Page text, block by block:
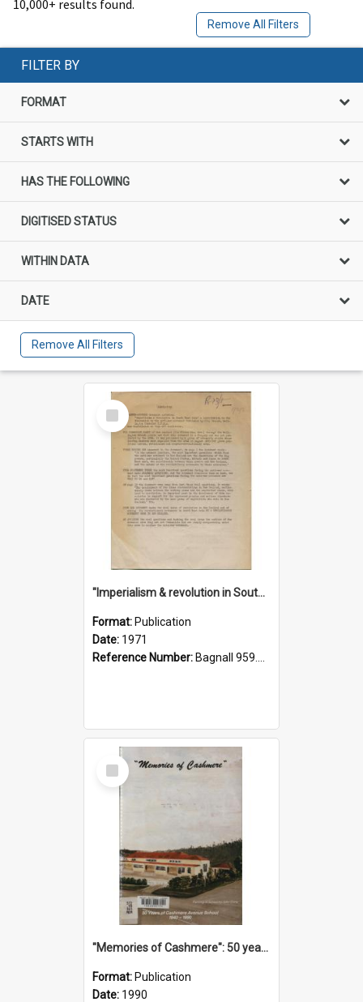
10,000+ results found.
Remove All Filters
FILTER BY
FORMAT
STARTS WITH
HAS THE FOLLOWING
DIGITISED STATUS
WITHIN DATA
DATE
Remove All Filters
Select
Item
"Imperialism & revolution in South-east Asia": a contribution to discussion in the anti-war movement
Format: Publication
Date: 1971
Reference Number: Bagnall 959.70433 Imp
Select
Item
"Memories of Cashmere": 50 years of Cashmere Avenue School, 1940-1990
Format: Publication
Date: 1990